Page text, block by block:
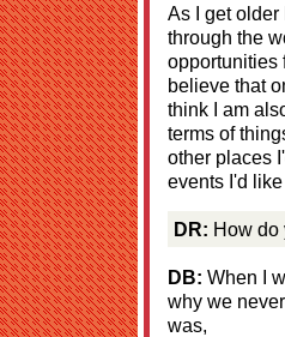
As I get
through the
opportunities
believe that
think I am
terms of
other places
events I'd
DR: How do
DB: When I
why we
was,